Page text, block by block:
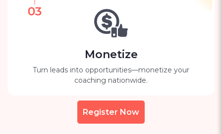
Monetize
Turn leads into opportunities—monetize your
coaching nationwide.
Register Now